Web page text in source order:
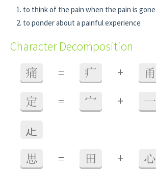
to think of the pain when the pain is gone
to ponder about a painful experience
Character Decomposition
痛 = 疒 + 甬
定 = 宀 + 一
龰
思 = 田 + 心